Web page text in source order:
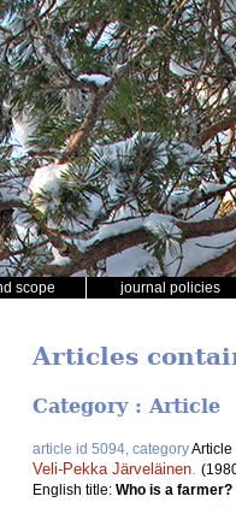
scope journal policies
Articles
Category : Article
article id 5094, categoryArticle
Veli-Pekka Järveläinen
English title: Who is a farmer?